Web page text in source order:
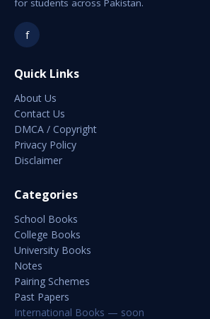
for students across Pakistan.
f
Quick Links
About Us
Contact Us
DMCA / Copyright
Privacy Policy
Disclaimer
Categories
School Books
College Books
University Books
Notes
Pairing Schemes
Past Papers
International Books — soon